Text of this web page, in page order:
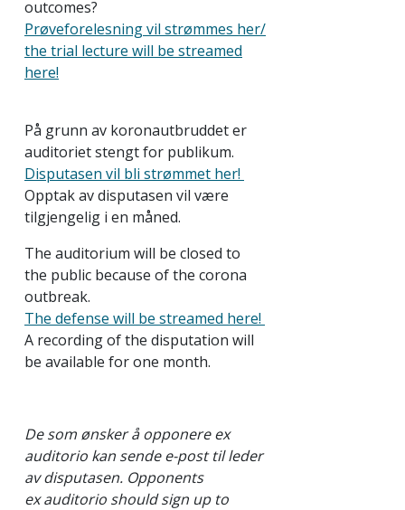
outcomes?
Prøveforelesning vil strømmes her/
the trial lecture will be streamed
here!
På grunn av koronautbruddet er
auditoriet stengt for publikum.
Disputasen vil bli strømmet her!
Opptak av disputasen vil være
tilgjengelig i en måned.
The auditorium will be closed to
the public because of the corona
outbreak.
The defense will be streamed here!
A recording of the disputation will
be available for one month.
De som ønsker å opponere ex
auditorio kan sende e-post til leder
av disputasen. Opponents
ex auditorio should sign up to